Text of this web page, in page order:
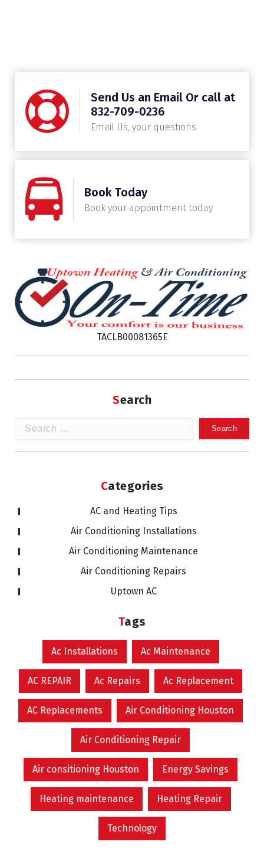
Send Us an Email Or call at
832-709-0236
Email Us, your questions.
Book Today
Book your appointment today
TACLB00081365E
Search
Categories
AC and Heating Tips
Air Conditioning Installations
Air Conditioning Maintenance
Air Conditioning Repairs
Uptown AC
Tags
Ac Installations Ac Maintenance
AC REPAIR Ac Repairs Ac Replacement
AC Replacements Air Conditioning Houston
Air Conditioning Repair
Air consitioning Houston Energy Savings
Heating maintenance Heating Repair
Technology